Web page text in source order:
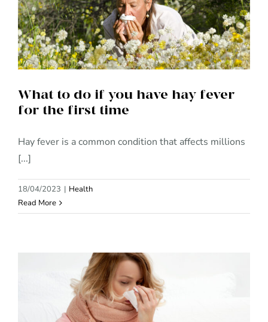
What to do if you have hay
fever for the first time
What to do if you have hay fever
for the first time
Hay fever is a common condition that affects millions
[...]
18/04/2023 | Health
Read More
Take good care of yourself with
these winter health tips